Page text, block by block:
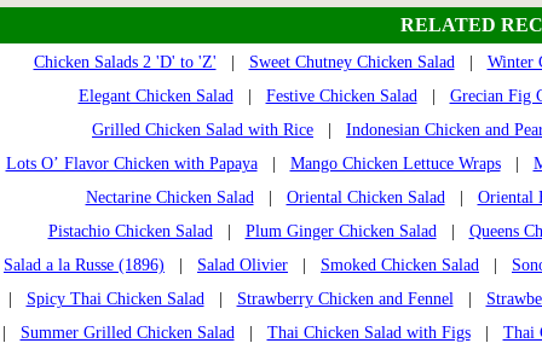
RELATED
Chicken Salads 2 'D' to 'Z' Sweet Chutney Chicken Salad| Winter
Elegant Chicken Salad| Festive Chicken Salad| Grecian Fig
Grilled Chicken Salad with Rice
Indonesian Chicken and
Lots O’ Flavor Chicken with Papaya| Mango Chicken Lettuce Wraps|
Nectarine Chicken Salad| Oriental Chicken Salad| Oriental
Pistachio Chicken Salad| Plum Ginger Chicken Salad| Queens
Salad a la Russe (1896)
Salad Olivier Smoked Chicken Salad
Spicy Thai Chicken Salad| Strawberry Chicken and Fennel|
Summer Grilled Chicken Salad| Thai Chicken Salad with Figs| Thai